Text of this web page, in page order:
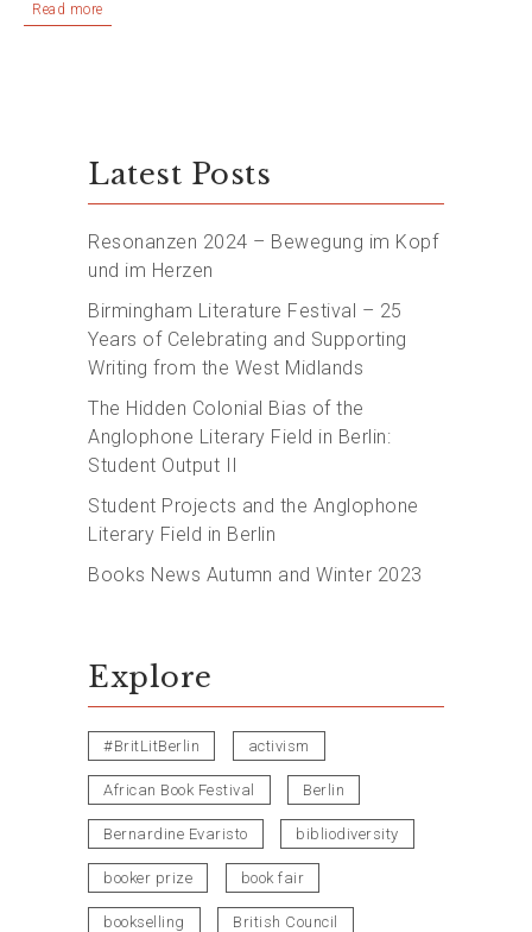
Read more
Latest Posts
Resonanzen 2024 – Bewegung im Kopf
und im Herzen
Birmingham Literature Festival – 25
Years of Celebrating and Supporting
Writing from the West Midlands
The Hidden Colonial Bias of the
Anglophone Literary Field in Berlin:
Student Output II
Student Projects and the Anglophone
Literary Field in Berlin
Books News Autumn and Winter 2023
Explore
#BritLitBerlin activism
African Book Festival Berlin
Bernardine Evaristo bibliodiversity
booker prize book fair
bookselling British Council